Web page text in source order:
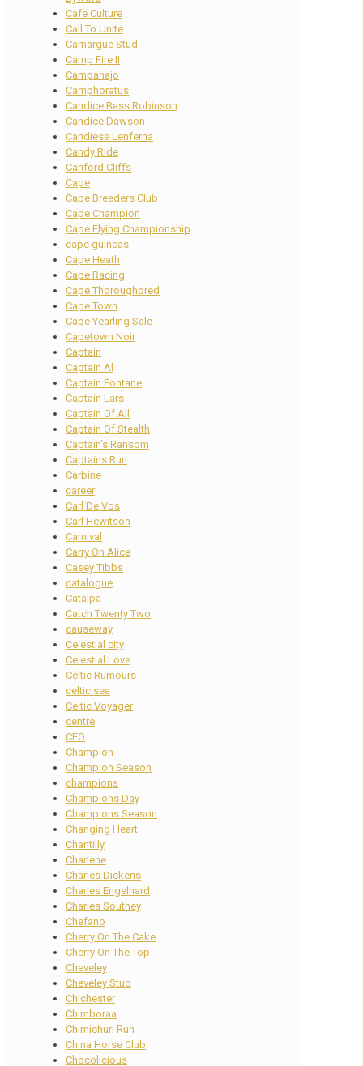
Cafe Culture
Call To Unite
Camargue Stud
Camp Fire II
Campanajo
Camphoratus
Candice Bass Robinson
Candice Dawson
Candiese Lenferna
Candy Ride
Canford Cliffs
Cape
Cape Breeders Club
Cape Champion
Cape Flying Championship
cape guineas
Cape Heath
Cape Racing
Cape Thoroughbred
Cape Town
Cape Yearling Sale
Capetown Noir
Captain
Captain Al
Captain Fontane
Captain Lars
Captain Of All
Captain Of Stealth
Captain's Ransom
Captains Run
Carbine
career
Carl De Vos
Carl Hewitson
Carnival
Carry On Alice
Casey Tibbs
catalogue
Catalpa
Catch Twenty Two
causeway
Celestial city
Celestial Love
Celtic Rumours
celtic sea
Celtic Voyager
centre
CEO
Champion
Champion Season
champions
Champions Day
Champions Season
Changing Heart
Chantilly
Charlene
Charles Dickens
Charles Engelhard
Charles Southey
Chefano
Cherry On The Cake
Cherry On The Top
Cheveley
Cheveley Stud
Chichester
Chimboraa
Chimichuri Run
China Horse Club
Chocolicious